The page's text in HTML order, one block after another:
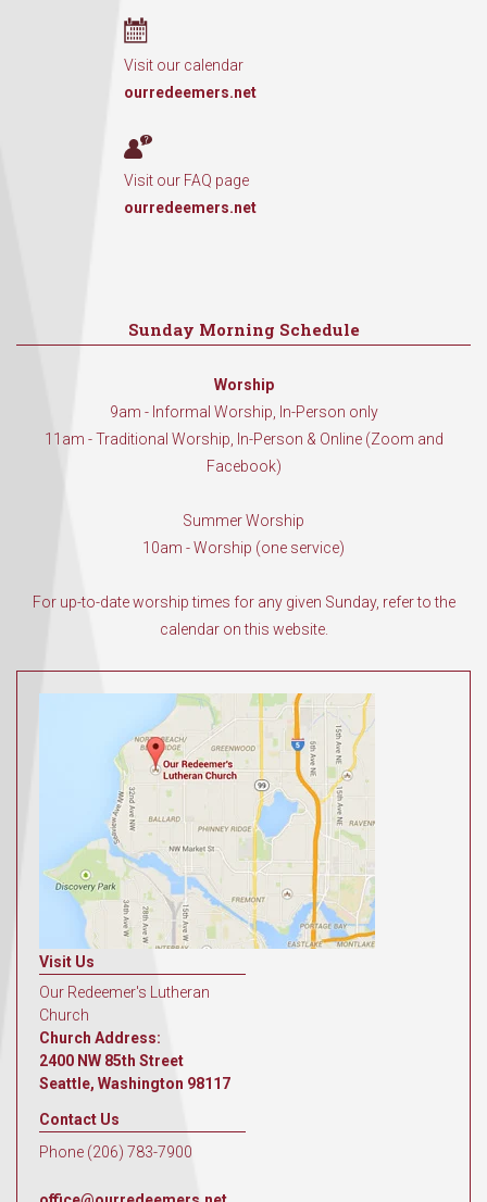
Visit our calendar
ourredeemers.net
Visit our FAQ page
ourredeemers.net
Sunday Morning Schedule
Worship
9am - Informal Worship, In-Person only
11am - Traditional Worship, In-Person & Online (Zoom and
Facebook)
Summer Worship
10am - Worship (one service)
For up-to-date worship times for any given Sunday, refer to the
calendar on this website.
Visit Us
Our Redeemer's Lutheran
Church
Church Address:
2400 NW 85th Street
Seattle, Washington 98117
Contact Us
Phone (206) 783-7900